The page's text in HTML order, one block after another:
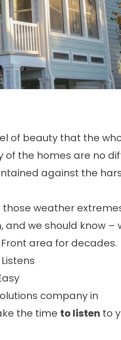
of beauty that the
of the homes are no
against the
those weather
we should know –
area for decades.
company in
the time to listen to